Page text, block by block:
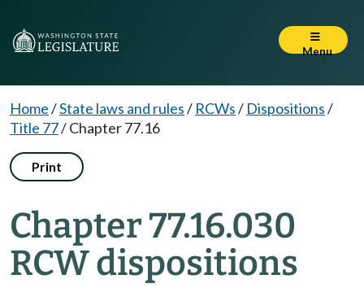
Menu
Home/State laws and rules/ RCWs/ Dispositions/
Title 77/Chapter 77.16
Print
Chapter 77.16.030
RCW dispositions